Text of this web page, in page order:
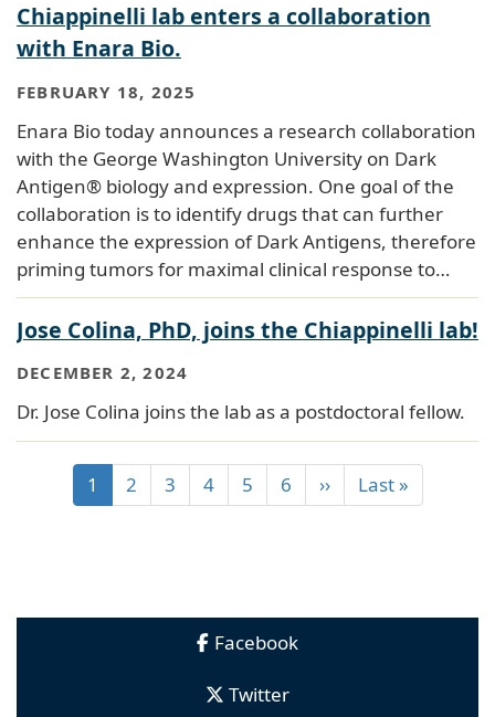
Chiappinelli lab enters a collaboration
with Enara Bio.
FEBRUARY 18, 2025
Enara Bio today announces a research collaboration
with the George Washington University on Dark
Antigen® biology and expression. One goal of the
collaboration is to identify drugs that can further
enhance the expression of Dark Antigens, therefore
priming tumors for maximal clinical response to…
Jose Colina, PhD, joins the Chiappinelli lab!
DECEMBER 2, 2024
Dr. Jose Colina joins the lab as a postdoctoral fellow.
1 2 3 4 5 6 ›› Last »
Facebook
Twitter